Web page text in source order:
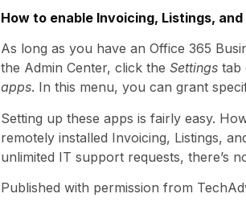
How to enable Invoicing, Listings,
As long as you have an Office 365
the Admin Center, click the Settings tab
apps. In this menu, you can grant
Setting up these apps is fairly easy.
remotely installed Invoicing, Listings,
unlimited IT support requests, there’s
Published with permission from